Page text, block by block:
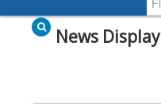
News Display